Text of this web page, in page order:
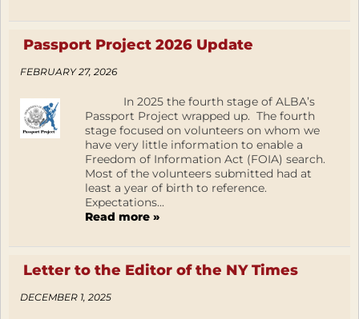
Passport Project 2026 Update
FEBRUARY 27, 2026
In 2025 the fourth stage of ALBA’s
Passport Project wrapped up. The fourth
stage focused on volunteers on whom we
have very little information to enable a
Freedom of Information Act (FOIA) search.
Most of the volunteers submitted had at
least a year of birth to reference.
Expectations...
Read more »
Letter to the Editor of the NY Times
DECEMBER 1, 2025